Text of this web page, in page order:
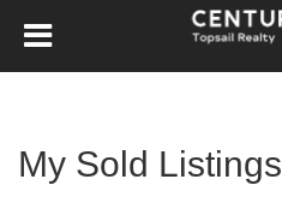
My Sold Listings